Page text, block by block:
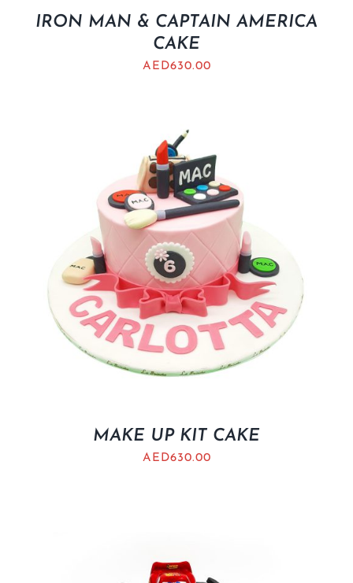
IRON MAN & CAPTAIN AMERICA
CAKE
AED630.00
MAKE UP KIT CAKE
AED630.00